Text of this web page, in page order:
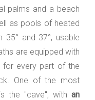
palms and a beach
as pools of heated
and 37°, usable
are equipped with
for every part of the
One of the most
the "cave", with an